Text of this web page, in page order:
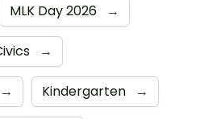
MLK Day 2026 →
→
→ Kindergarten →